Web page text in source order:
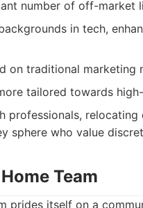
number of off-market
in tech,
on traditional marketing
tailored towards
professionals,
sphere who value
Team
prides itself on a